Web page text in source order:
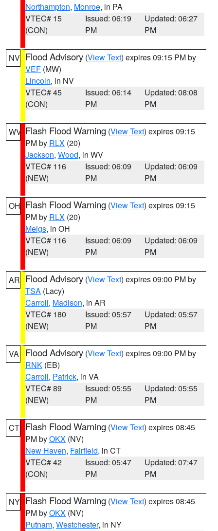
Northampton, Monroe, in PA
VTEC# 15
(CON)
Issued: 06:19
PM
Updated: 06:27
PM
NV Flood Advisory (View Text) expires 09:15 PM by
VEF (MW)
Lincoln, in NV
VTEC# 45
(CON)
Issued: 06:14
PM
Updated: 08:08
PM
WV Flash Flood Warning (View Text) expires 09:15
PM by RLX (20)
Jackson, Wood, in WV
VTEC# 116
(NEW)
Issued: 06:09
PM
Updated: 06:09
PM
OH Flash Flood Warning (View Text) expires 09:15
PM by RLX (20)
Meigs, in OH
VTEC# 116
(NEW)
Issued: 06:09
PM
Updated: 06:09
PM
AR Flood Advisory (View Text) expires 09:00 PM by
TSA (Lacy)
Carroll, Madison, in AR
VTEC# 180
(NEW)
Issued: 05:57
PM
Updated: 05:57
PM
VA Flood Advisory (View Text) expires 09:00 PM by
RNK (EB)
Carroll, Patrick, in VA
VTEC# 89
(NEW)
Issued: 05:55
PM
Updated: 05:55
PM
CT Flash Flood Warning (View Text) expires 08:45
PM byOKX (NV)
New Haven, Fairfield, in CT
VTEC# 42
(CON)
Issued: 05:47
PM
Updated: 07:47
PM
NY Flash Flood Warning (View Text) expires 08:45
PM byOKX (NV)
Putnam, Westchester, in NY